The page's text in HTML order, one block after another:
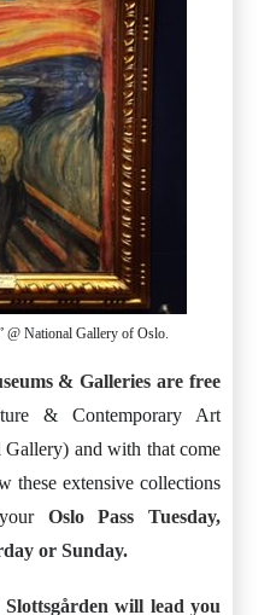
@ National Gallery of Oslo.
& Galleries are free
& Contemporary Art
and with that come
these extensive collections
Oslo Pass Tuesday,
or Sunday.
will lead you